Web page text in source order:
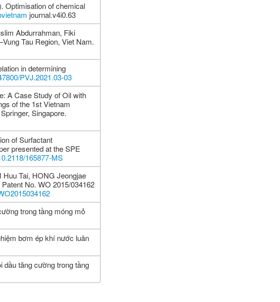
Optimisation of chemical
journal.v4i0.63
Abdurrahman, Fiki
Tau Region, Viet Nam.
in determining
PVJ.2021.03-03
A Case Study of Oil with
of the 1st Vietnam
Singapore.
of Surfactant
presented at the SPE
165877-MS
Tai, HONG Jeongjae
No. WO 2015/034162
trong tầng móng mỏ
bơm ép khí nước luân
dầu tăng cường trong tầng